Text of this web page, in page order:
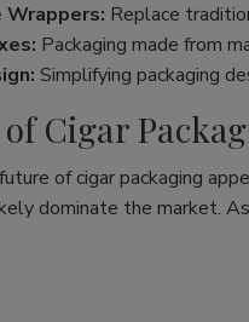
Wrappers: Replace
Packaging made from
Simplifying packaging
Cigar
of cigar packaging
dominate the market.